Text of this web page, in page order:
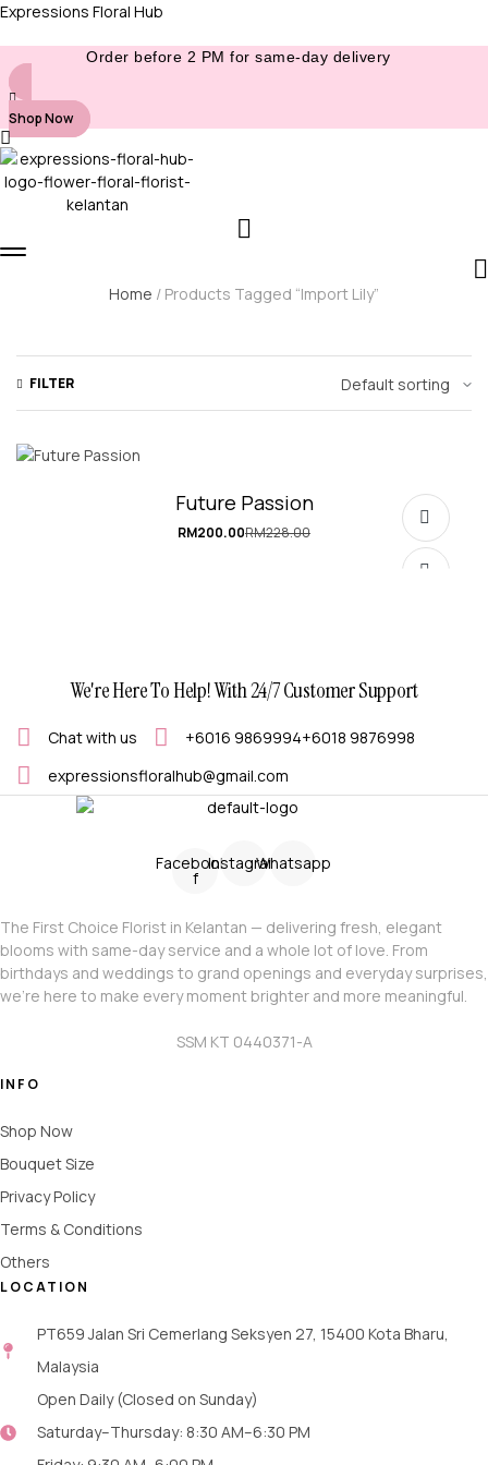
Expressions Floral Hub
Order before 2 PM for same-day delivery
Shop Now
Home / Products Tagged “Import Lily”
FILTER
Future Passion
RM228.00
Original
RM200.00Current
We're Here To Help! With 24/7 Customer Support
Chat with us +6016 9869994+6018 9876998
expressionsfloralhub@gmail.com
Facebook-
f
InstagramWhatsapp
The First Choice Florist in Kelantan — delivering fresh, elegant
blooms with same-day service and a whole lot of love. From
birthdays and weddings to grand openings and everyday surprises,
we’re here to make every moment brighter and more meaningful.
SSM KT 0440371-A
INFO
Shop Now
Bouquet Size
Privacy Policy
Terms & Conditions
Others
LOCATION
PT659 Jalan Sri Cemerlang Seksyen 27, 15400 Kota Bharu,
Malaysia
Open Daily (Closed on Sunday)
Saturday–Thursday: 8:30 AM–6:30 PM